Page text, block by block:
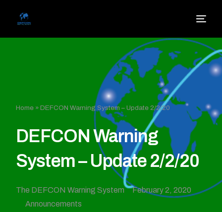
Home »DEFCON Warning System – Update 2/2/20
DEFCON Warning
System – Update 2/2/20
The DEFCON Warning System
February 2, 2020
Announcements